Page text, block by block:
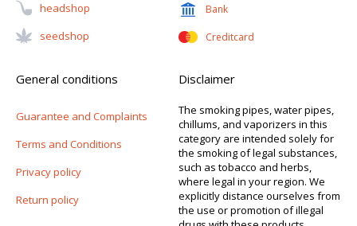
Headshop
Seedshop
Bank
Creditcard
General conditions
Guarantee and Complaints
Terms and Conditions
Privacy policy
Return policy
Disclaimer
The smoking pipes, water pipes,
chillums, and vaporizers in this
category are intended solely for
the smoking of legal substances,
such as tobacco and herbs,
where legal in your region. We
explicitly distance ourselves from
the use or promotion of illegal